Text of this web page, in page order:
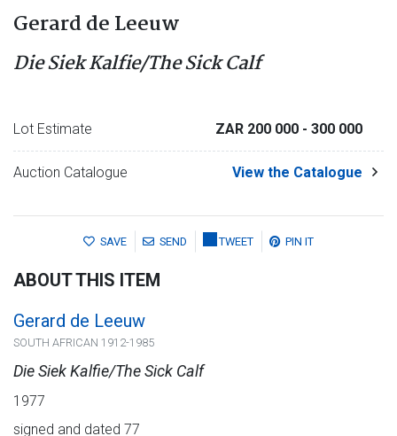
Gerard de Leeuw
Die Siek Kalfie/The Sick Calf
Lot Estimate ZAR 200 000 - 300 000
Auction Catalogue View the Catalogue
SAVE SEND TWEET PIN IT
ABOUT THIS ITEM
Gerard de Leeuw
SOUTH AFRICAN 1912-1985
Die Siek Kalfie/The Sick Calf
1977
signed and dated 77